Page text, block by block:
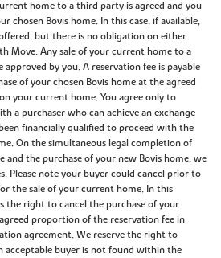
home to a third party is agreed and you
chosen Bovis home. In this case, if available,
but there is no obligation on either
Move. Any sale of your current home to a
by you. A reservation fee is payable
of your chosen Bovis home at the agreed
your current home. You agree only to
a purchaser who can achieve an exchange
financially qualified to proceed with the
On the simultaneous legal completion of
and the purchase of your new Bovis home, we
Please note your buyer could cancel prior to
the sale of your current home. In this
the right to cancel the purchase of your
proportion of the reservation fee in
agreement. We reserve the right to
buyer is not found within the